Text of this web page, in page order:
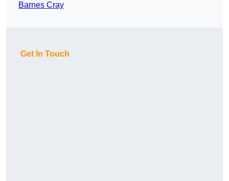
Barnes Cray
Get In Touch